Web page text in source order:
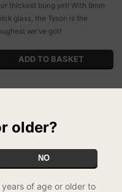
thickest bong yet! With 9mm
glass, the Tyson is the
we've got!
older?
NO
of age or older to